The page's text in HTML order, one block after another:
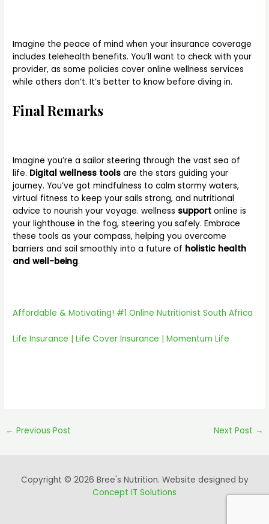
Imagine the peace of mind when your insurance coverage
includes telehealth benefits. You’ll want to check with your
provider, as some policies cover online wellness services
while others don’t. It’s better to know before diving in.
Final Remarks
Imagine you’re a sailor steering through the vast sea of
life. Digital wellness tools are the stars guiding your
journey. You’ve got mindfulness to calm stormy waters,
virtual fitness to keep your sails strong, and nutritional
advice to nourish your voyage. wellness support online is
your lighthouse in the fog, steering you safely. Embrace
these tools as your compass, helping you overcome
barriers and sail smoothly into a future of holistic health
and well-being.
Affordable & Motivating! #1 Online Nutritionist South Africa
Life Insurance | Life Cover Insurance | Momentum Life
← Previous Post Next Post →
Copyright © 2026 Bree's Nutrition. Website designed by
Concept IT Solutions